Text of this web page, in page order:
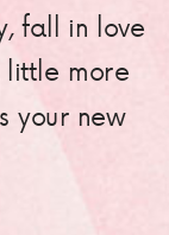
fall in love
more
your new